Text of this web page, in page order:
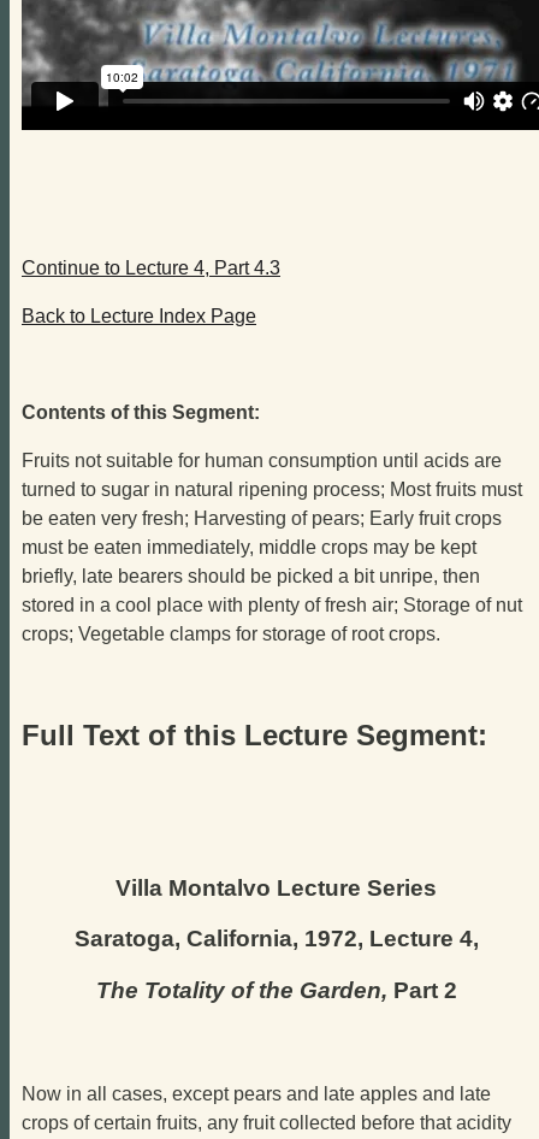
Continue to Lecture 4, Part 4.3
Back to Lecture Index Page
Contents of this Segment:
Fruits not suitable for human consumption until acids are
turned to sugar in natural ripening process; Most fruits must
be eaten very fresh; Harvesting of pears; Early fruit crops
must be eaten immediately, middle crops may be kept
briefly, late bearers should be picked a bit unripe, then
stored in a cool place with plenty of fresh air; Storage of nut
crops; Vegetable clamps for storage of root crops.
Full Text of this Lecture Segment:
Villa Montalvo Lecture Series
Saratoga, California, 1972, Lecture 4,
The Totality of the Garden, Part 2
Now in all cases, except pears and late apples and late
crops of certain fruits, any fruit collected before that acidity